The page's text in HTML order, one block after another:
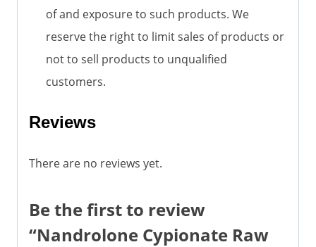
of and exposure to such products. We
reserve the right to limit sales of products or
not to sell products to unqualified
customers.
Reviews
There are no reviews yet.
Be the first to review
“Nandrolone Cypionate Raw